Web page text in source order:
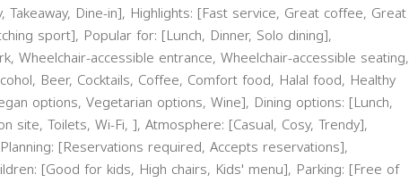
Dine-in], Highlights: [Fast service, Great coffee, Great
sport], Popular for: [Lunch, Dinner, Solo dining],
Wheelchair-accessible entrance, Wheelchair-accessible seating,
Beer, Cocktails, Coffee, Comfort food, Halal food, Healthy
options, Vegetarian options, Wine], Dining options: [Lunch,
site, Toilets, Wi-Fi, ], Atmosphere: [Casual, Cosy, Trendy],
[Reservations required, Accepts reservations],
[Good for kids, High chairs, Kids' menu], Parking: [Free of